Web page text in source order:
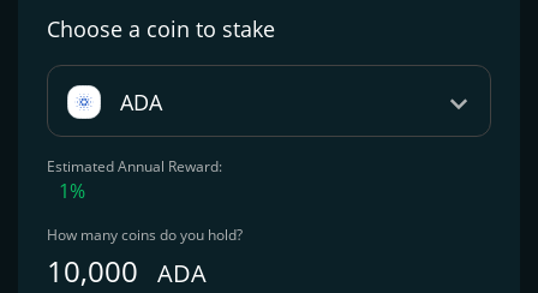
Choose a coin to stake
ADA
How many coins do you hold?
10,000 ADA
Estimated Annual Reward:
1%